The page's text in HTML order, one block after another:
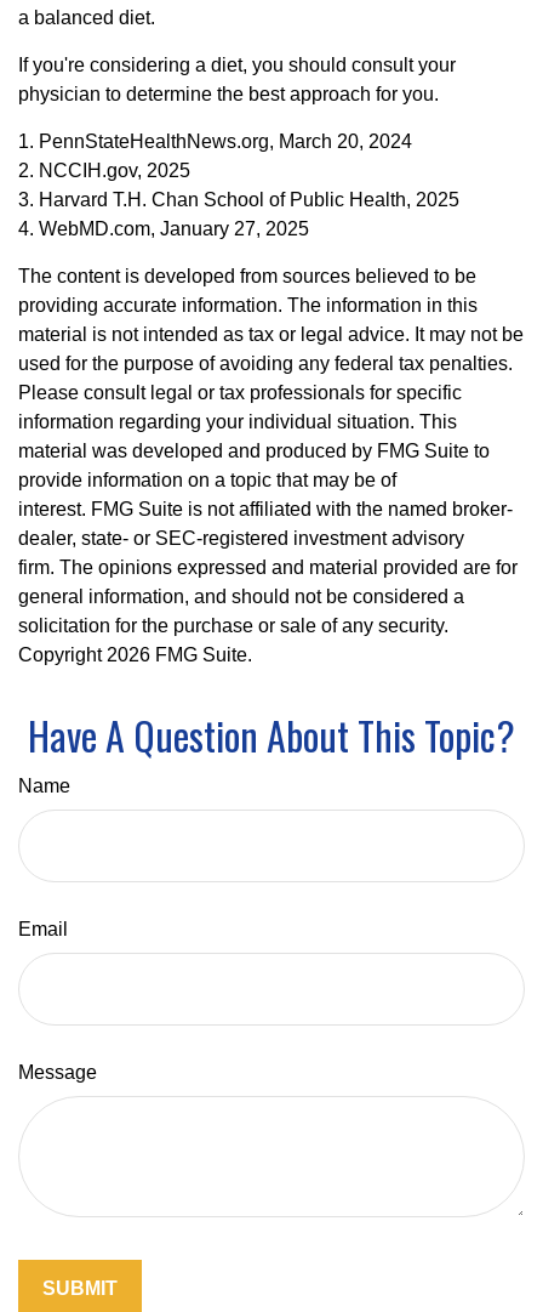
a balanced diet.
If you're considering a diet, you should consult your
physician to determine the best approach for you.
1. PennStateHealthNews.org, March 20, 2024
2. NCCIH.gov, 2025
3. Harvard T.H. Chan School of Public Health, 2025
4. WebMD.com, January 27, 2025
The content is developed from sources believed to be
providing accurate information. The information in this
material is not intended as tax or legal advice. It may not be
used for the purpose of avoiding any federal tax penalties.
Please consult legal or tax professionals for specific
information regarding your individual situation. This
material was developed and produced by FMG Suite to
provide information on a topic that may be of
interest. FMG Suite is not affiliated with the named broker-
dealer, state- or SEC-registered investment advisory
firm. The opinions expressed and material provided are for
general information, and should not be considered a
solicitation for the purchase or sale of any security.
Copyright2026 FMG Suite.
Have A Question About This Topic?
Name
Email
Message